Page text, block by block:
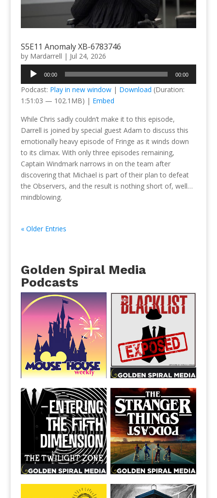
S5E11 Anomaly XB-6783746
by Mardarrell | Jul 24, 2026
Audio
Player
00:00 00:00
Podcast: Play in new window| Download (Duration:
1:51:03 — 102.1MB) | Embed
While Chris sadly couldn’t make it to this episode,
Darrell is joined by special guest Adam to discuss this
emotionally heavy episode of Fringe as it winds down
to its climax. With only three episodes remaining,
Captain Windmark narrows in on the team after
discovering that Michael is part of their plan to defeat
the Observers, and the result is nothing short of, well…
mindblowing.
« Older Entries
Golden Spiral Media
Podcasts